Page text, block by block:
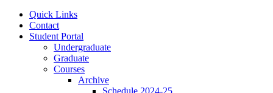
Quick Links
Contact
Student Portal
Undergraduate
Graduate
Courses
Archive